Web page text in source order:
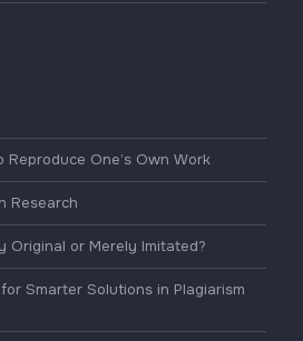
Reproduce One’s Own Work
Research
Original or Merely Imitated?
Smarter Solutions in Plagiarism